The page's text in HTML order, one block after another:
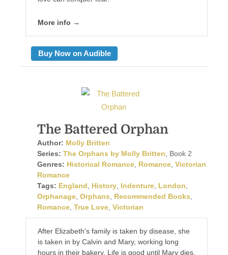
More info →
Buy Now on Audible
The Battered Orphan
Author: Molly Britten
Series: The Orphans by Molly Britten, Book 2
Genres: Historical Romance, Romance, Victorian
Romance
Tags: England, History, Indenture, London,
Orphanage, Orphans, Recommended Books,
Romance, True Love, Victorian
After Elizabeth's family is taken by disease, she
is taken in by Calvin and Mary, working long
hours in their bakery. Life is good until Mary dies,